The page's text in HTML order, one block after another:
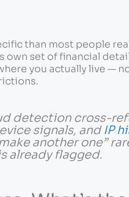
than most people
own set of financial
you actually live —
detection cross-
signals, andIP
another one”
already flagged.